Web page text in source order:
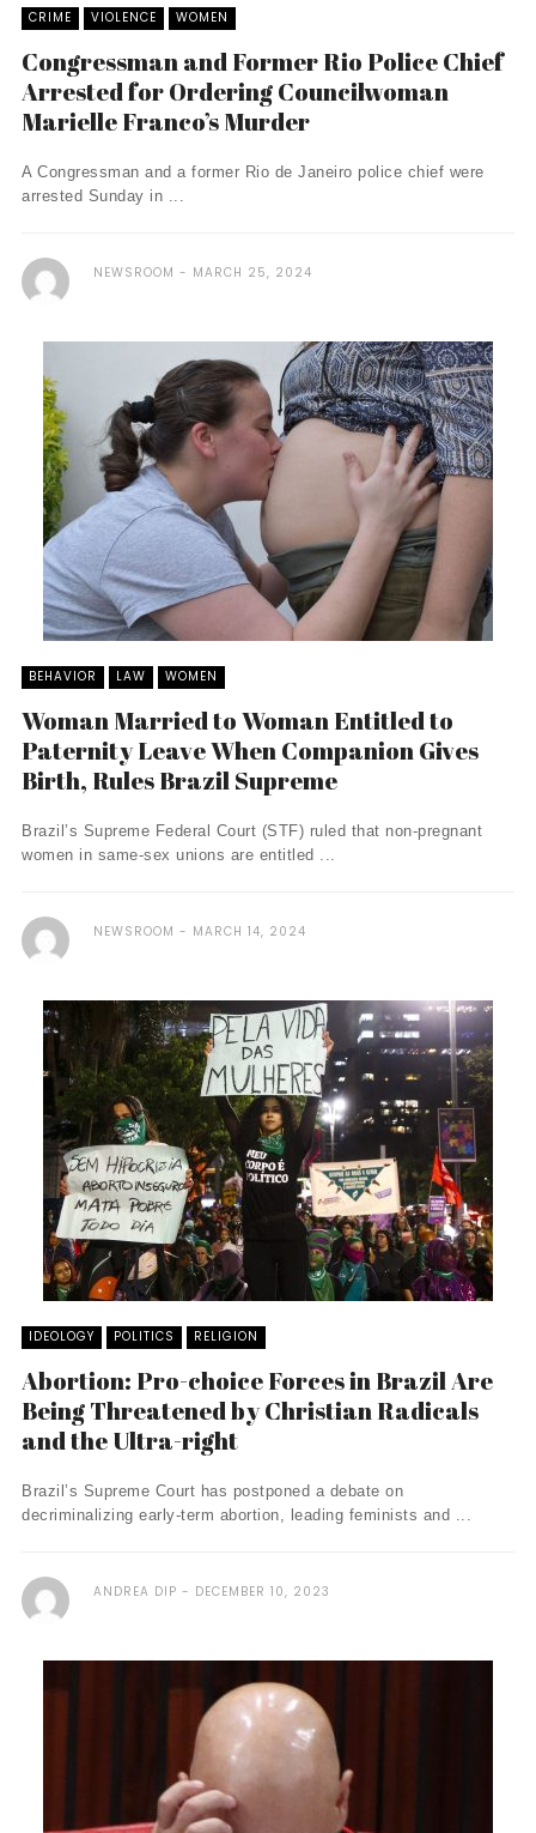
CRIME VIOLENCE WOMEN
Congressman and Former Rio Police Chief
Arrested for Ordering Councilwoman
Marielle Franco’s Murder
A Congressman and a former Rio de Janeiro police chief were
arrested Sunday in ...
NEWSROOM MARCH 25, 2024
BEHAVIOR LAW WOMEN
Woman Married to Woman Entitled to
Paternity Leave When Companion Gives
Birth, Rules Brazil Supreme
Brazil’s Supreme Federal Court (STF) ruled that non-pregnant
women in same-sex unions are entitled ...
NEWSROOM MARCH 14, 2024
IDEOLOGY POLITICS RELIGION
Abortion: Pro-choice Forces in Brazil Are
Being Threatened by Christian Radicals
and the Ultra-right
Brazil’s Supreme Court has postponed a debate on
decriminalizing early-term abortion, leading feminists and ...
ANDREA DIP DECEMBER 10, 2023